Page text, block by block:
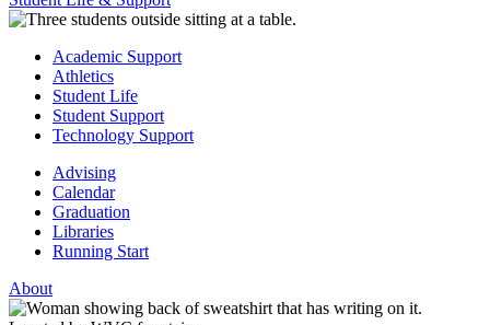
Academic Support
Athletics
Student Life
Student Support
Technology Support
Advising
Calendar
Graduation
Libraries
Running Start
About